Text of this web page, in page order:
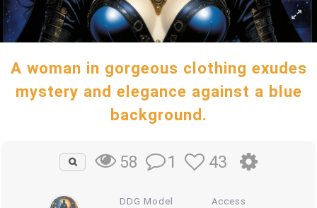
A woman in gorgeous clothing exudes
mystery and elegance against a blue
background.
58 1 43
DDG Model Access